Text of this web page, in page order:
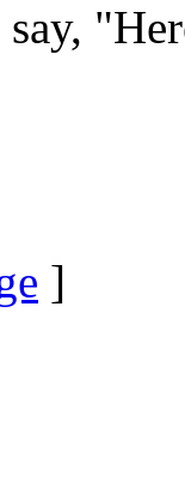
say,
]